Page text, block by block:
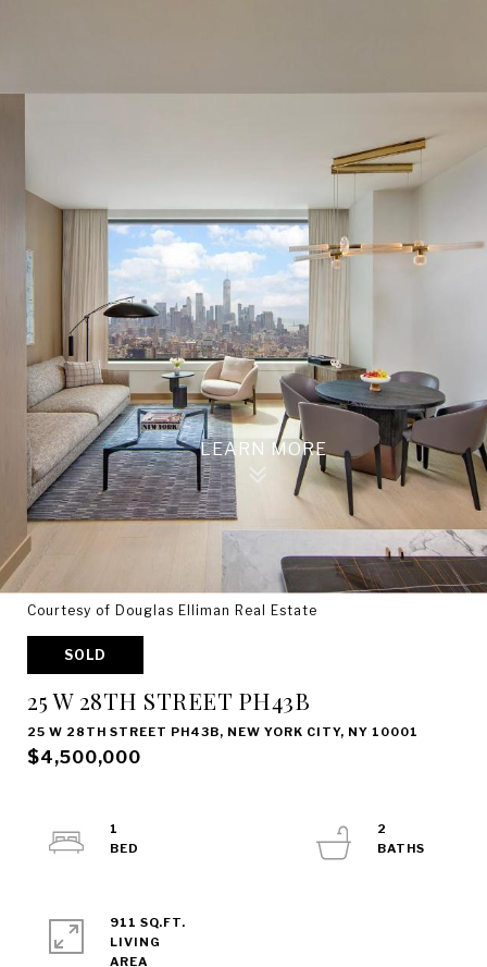
Courtesy of Douglas Elliman Real Estate
SOLD
25 W 28TH STREET PH43B
25 W 28TH STREET PH43B, NEW YORK CITY, NY 10001
$4,500,000
1
2
911 SQ.FT.
LIVING